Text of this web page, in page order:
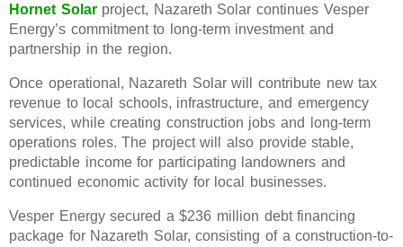
Hornet Solarproject, Nazareth Solar continues Vesper
Energy’s commitment to long-term investment and
partnership in the region.
Once operational, Nazareth Solar will contribute new tax
revenue to local schools, infrastructure, and emergency
services, while creating construction jobs and long-term
operations roles. The project will also provide stable,
predictable income for participating landowners and
continued economic activity for local businesses.
Vesper Energy secured a $236 million debt financing
package for Nazareth Solar, consisting of a construction-to-